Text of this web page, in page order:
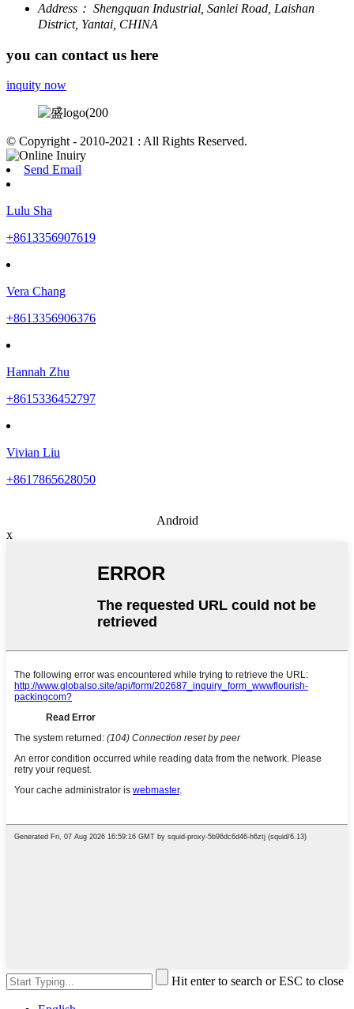
Address： Shengquan Industrial, Sanlei Road, Laishan
District, Yantai, CHINA
you can contact us here
inquity now
© Copyright - 2010-2021 : All Rights Reserved.
Send Email
Lulu Sha
+8613356907619
Vera Chang
+8613356906376
Hannah Zhu
+8615336452797
Vivian Liu
+8617865628050
Android
x
Hit enter to search or ESC to close